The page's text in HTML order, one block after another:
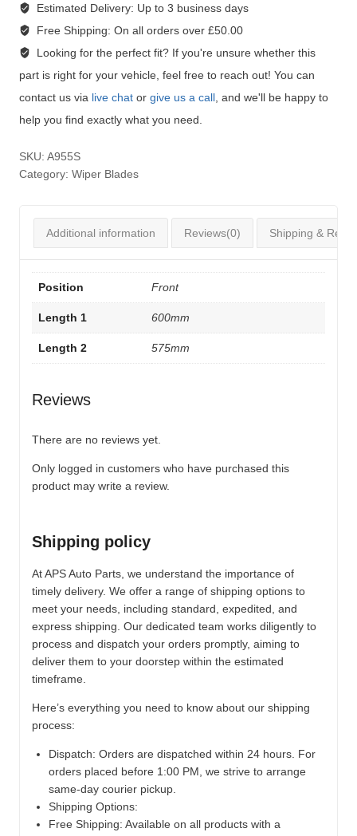
Estimated Delivery: Up to 3 business days
Free Shipping: On all orders over £50.00
Looking for the perfect fit?If you're unsure whether this
part is right for your vehicle, feel free to reach out! You can
contact us via live chat or give us a call , and we'll be happy to
help you find exactly what you need.
SKU: A955S
Category: Wiper Blades
Additional information Reviews(0) Shipping &
Position Front
Length 1 600mm
Length 2 575mm
Reviews
There are no reviews yet.
Only logged in customers who have purchased this
product may write a review.
Shipping policy
At APS Auto Parts, we understand the importance of
timely delivery. We offer a range of shipping options to
meet your needs, including standard, expedited, and
express shipping. Our dedicated team works diligently to
process and dispatch your orders promptly, aiming to
deliver them to your doorstep within the estimated
timeframe.
Here’s everything you need to know about our shipping
process:
Dispatch: Orders are dispatched within 24 hours. For
orders placed before 1:00 PM, we strive to arrange
same-day courier pickup.
Shipping Options:
Free Shipping: Available on all products with a